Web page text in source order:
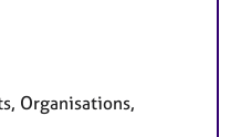
Organisations,